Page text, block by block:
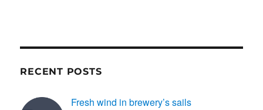
RECENT POSTS
Fresh wind in brewery’s sails